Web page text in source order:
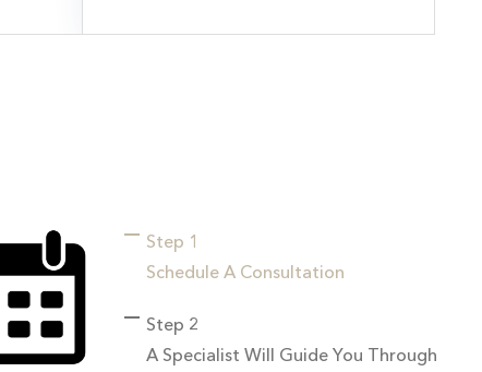
Schedule A Consultation
Step 1
A Specialist Will Guide You Through
Step 2